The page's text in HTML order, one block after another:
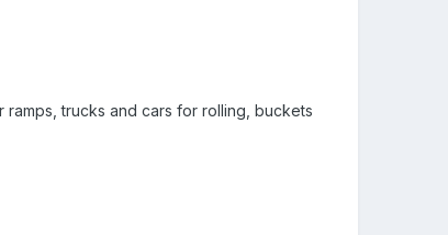
trucks and cars for rolling, buckets